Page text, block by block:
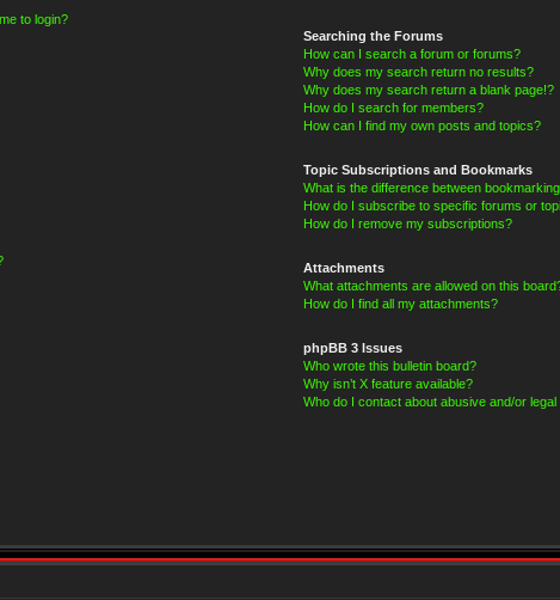
to login?
Searching the Forums
How can I search a forum or forums?
Why does my search return no results?
Why does my search return a blank page!?
How do I search for members?
How can I find my own posts and topics?
Topic Subscriptions and Bookmarks
What is the difference between
How do I subscribe to specific forums or
How do I remove my subscriptions?
Attachments
What attachments are allowed on this
How do I find all my attachments?
phpBB 3 Issues
Who wrote this bulletin board?
Why isn’t X feature available?
Who do I contact about abusive and/or